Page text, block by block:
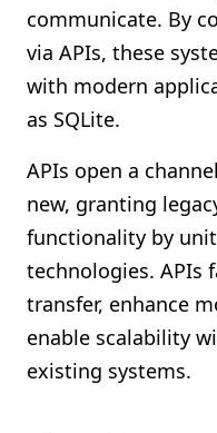
communicate. By
via APIs, these
with modern
as SQLite.
APIs open a
new, granting
functionality by
technologies. APIs
transfer, enhance
enable scalability
existing systems.